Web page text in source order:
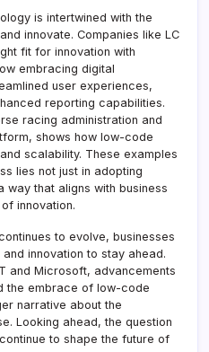
is intertwined with the
innovate. Companies like LC
fit for innovation with
embracing digital
user experiences,
reporting capabilities.
racing administration and
shows how low-code
scalability. These examples
lies not just in adopting
way that aligns with business
innovation.
to evolve, businesses
innovation to stay ahead.
and Microsoft, advancements
the embrace of low-code
narrative about the
Looking ahead, the question
to shape the future of